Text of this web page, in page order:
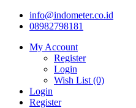
info@indometer.co.id
08982798181
My Account
Register
Login
Wish List (0)
Login
Register